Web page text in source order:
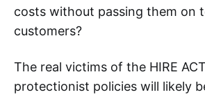
costs without passing them on
customers?
The real victims of the HIRE
protectionist policies will likely